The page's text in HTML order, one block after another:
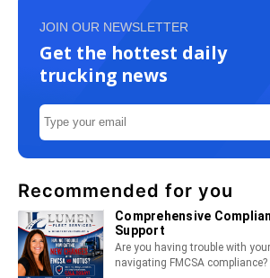
JOIN OUR NEWSLETTER
Get the hottest daily
trucking news